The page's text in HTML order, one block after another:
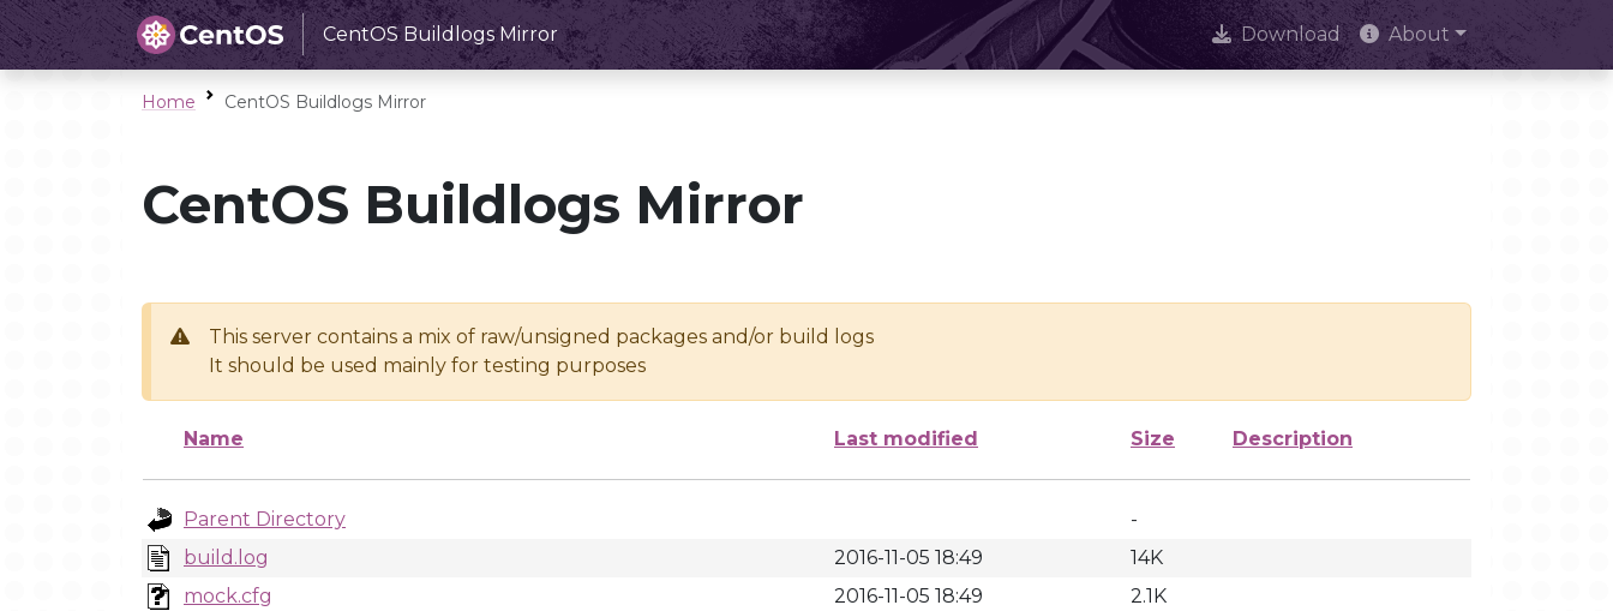
CentOS Buildlogs Mirror Download About
Home CentOS Buildlogs Mirror
CentOS Buildlogs Mirror
This server contains a mix of raw/unsigned packages and/or build logs
It should be used mainly for testing purposes
Name Last modified Size Description
Parent Directory
-
build.log
2016-11-05 18:49
14K
mock.cfg
2016-11-05 18:49
2.1K